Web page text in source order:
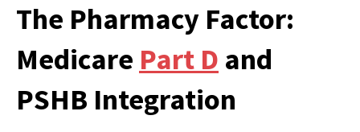
The Pharmacy Factor:
Medicare Part D and
PSHB Integration